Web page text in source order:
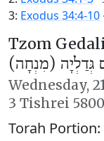
3: Exodus 34:4-10 ·
Tzom
גְּדַלְיָה (מִנְחָה)
Wednesday,
3 Tishrei 5800
Torah Portion: